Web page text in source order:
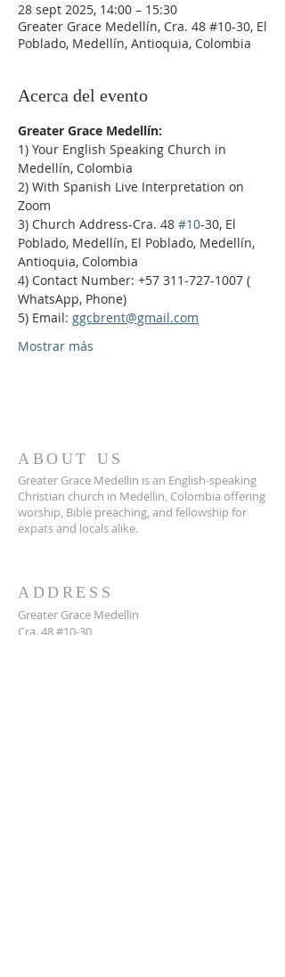
28 sept 2025, 14:00 – 15:30
Greater Grace Medellín, Cra. 48 #10-30, El
Poblado, Medellín, Antioquia, Colombia
Acerca del evento
Greater Grace Medellín:
1) Your English Speaking Church in
Medellín, Colombia
2) With Spanish Live Interpretation on
Zoom
3) Church Address-Cra. 48 #10-30, El
Poblado, Medellín, El Poblado, Medellín,
Antioquia, Colombia
4) Contact Number: +57 311-727-1007 (
WhatsApp, Phone)
5) Email: ggcbrent@gmail.com
Mostrar más
ABOUT US
Greater Grace Medellin is an English-speaking
Christian church in Medellin, Colombia offering
worship, Bible preaching, and fellowship for
expats and locals alike.
ADDRESS
Greater Grace Medellin
Cra. 48 #10-30,